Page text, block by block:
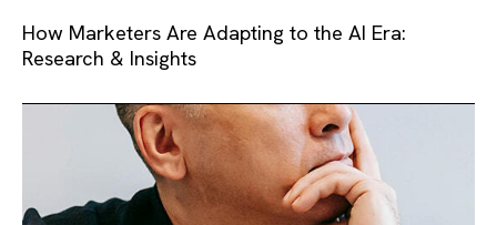
How Marketers Are Adapting to the AI Era:
Research & Insights